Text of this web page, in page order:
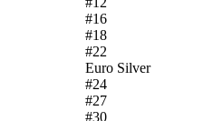
#16
#18
#22
Euro Silver
#24
#27
#30